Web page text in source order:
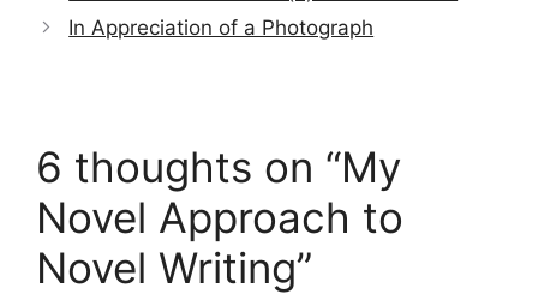
In Appreciation of a Photograph
6 thoughts on “My
Novel Approach to
Novel Writing”